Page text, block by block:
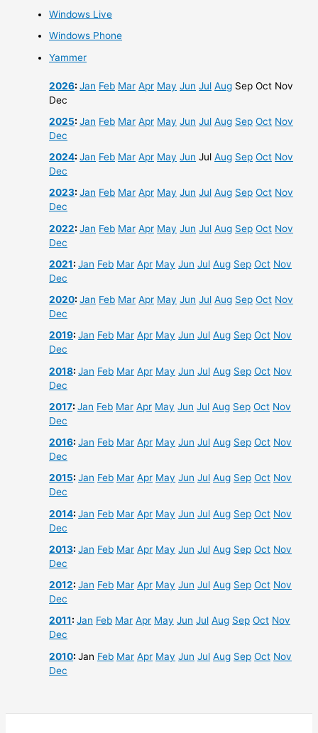
Windows Live
Windows Phone
Yammer
2026:Jan Feb Mar Apr May Jun Jul Aug Sep Oct Nov
Dec
2025:Jan Feb Mar Apr May Jun Jul Aug Sep Oct Nov
Dec
2024:Jan Feb Mar Apr May Jun Jul Aug Sep Oct Nov
Dec
2023:Jan Feb Mar Apr May Jun Jul Aug Sep Oct Nov
Dec
2022:Jan Feb Mar Apr May Jun Jul Aug Sep Oct Nov
Dec
2021:Jan Feb Mar Apr May Jun Jul Aug Sep Oct Nov
Dec
2020:Jan Feb Mar Apr May Jun Jul Aug Sep Oct Nov
Dec
2019:Jan Feb Mar Apr May Jun Jul Aug Sep Oct Nov
Dec
2018:Jan Feb Mar Apr May Jun Jul Aug Sep Oct Nov
Dec
2017:Jan Feb Mar Apr May Jun Jul Aug Sep Oct Nov
Dec
2016:Jan Feb Mar Apr May Jun Jul Aug Sep Oct Nov
Dec
2015:Jan Feb Mar Apr May Jun Jul Aug Sep Oct Nov
Dec
2014:Jan Feb Mar Apr May Jun Jul Aug Sep Oct Nov
Dec
2013:Jan Feb Mar Apr May Jun Jul Aug Sep Oct Nov
Dec
2012:Jan Feb Mar Apr May Jun Jul Aug Sep Oct Nov
Dec
2011:Jan Feb Mar Apr May Jun Jul Aug Sep Oct Nov
Dec
2010:Jan Feb Mar Apr May Jun Jul Aug Sep Oct Nov
Dec